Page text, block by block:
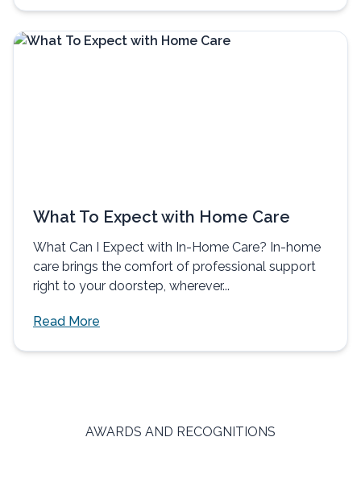
What To Expect with Home Care
What Can I Expect with In-Home Care? In-home
care brings the comfort of professional support
right to your doorstep, wherever...
Read More
AWARDS AND RECOGNITIONS